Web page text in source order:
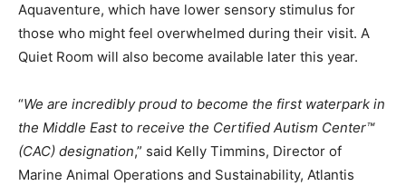
Aquaventure, which have lower sensory stimulus for
those who might feel overwhelmed during their visit. A
Quiet Room will also become available later this year.
“We are incredibly proud to become the first waterpark in
the Middle East to receive the Certified Autism Center™
(CAC) designation,” said Kelly Timmins, Director of
Marine Animal Operations and Sustainability, Atlantis